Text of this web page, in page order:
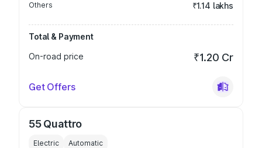
Others ₹1.14 lakhs
Total & Payment
On-road price
₹1.20 Cr
Get Offers
55 Quattro
Electric Automatic